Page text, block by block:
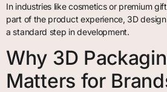
In industries like cosmetics or premium
part of the product experience, 3D
a standard step in development.
Why 3D
Matters for